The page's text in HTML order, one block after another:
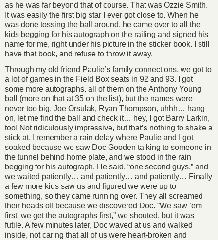
as he was far beyond that of course. That was Ozzie Smith.
It was easily the first big star I ever got close to. When he
was done tossing the ball around, he came over to all the
kids begging for his autograph on the railing and signed his
name for me, right under his picture in the sticker book. I still
have that book, and refuse to throw it away.
Through my old friend Paulie’s family connections, we got to
a lot of games in the Field Box seats in 92 and 93. I got
some more autographs, all of them on the Anthony Young
ball (more on that at 35 on the list), but the names were
never too big. Joe Orsulak, Ryan Thompson, uhhh… hang
on, let me find the ball and check it… hey, I got Barry Larkin,
too! Not ridiculously impressive, but that’s nothing to shake a
stick at. I remember a rain delay where Paulie and I got
soaked because we saw Doc Gooden talking to someone in
the tunnel behind home plate, and we stood in the rain
begging for his autograph. He said, “one second guys,” and
we waited patiently… and patiently… and patiently… Finally
a few more kids saw us and figured we were up to
something, so they came running over. They all screamed
their heads off because we discovered Doc. “We saw ‘em
first, we get the autographs first,” we shouted, but it was
futile. A few minutes later, Doc waved at us and walked
inside, not caring that all of us were heart-broken and